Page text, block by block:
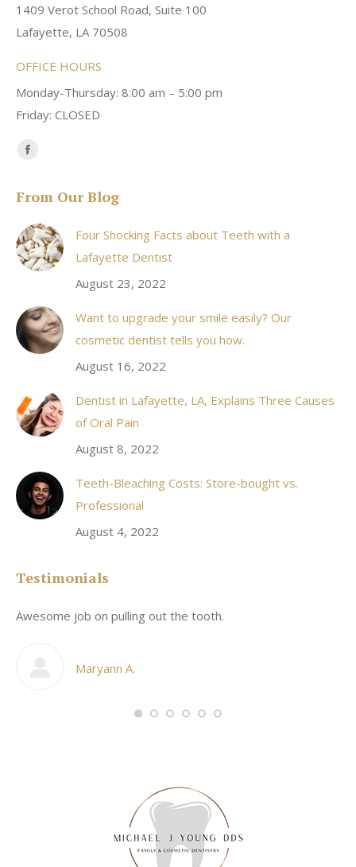
1409 Verot School Road, Suite 100
Lafayette, LA 70508
OFFICE HOURS
Monday-Thursday: 8:00 am – 5:00 pm
Friday: CLOSED
Find us on:
Facebook
opens
in
new
window
From Our Blog
Four Shocking Facts about Teeth with a
Lafayette Dentist
August 23, 2022
Want to upgrade your smile easily? Our
cosmetic dentist tells you how.
August 16, 2022
Dentist in Lafayette, LA, Explains Three Causes
of Oral Pain
August 8, 2022
Teeth-Bleaching Costs: Store-bought vs.
Professional
August 4, 2022
Testimonials
Awesome job on pulling out the tooth.
Maryann A.